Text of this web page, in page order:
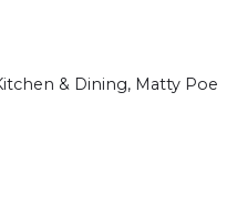
& Dining, Matty Poe